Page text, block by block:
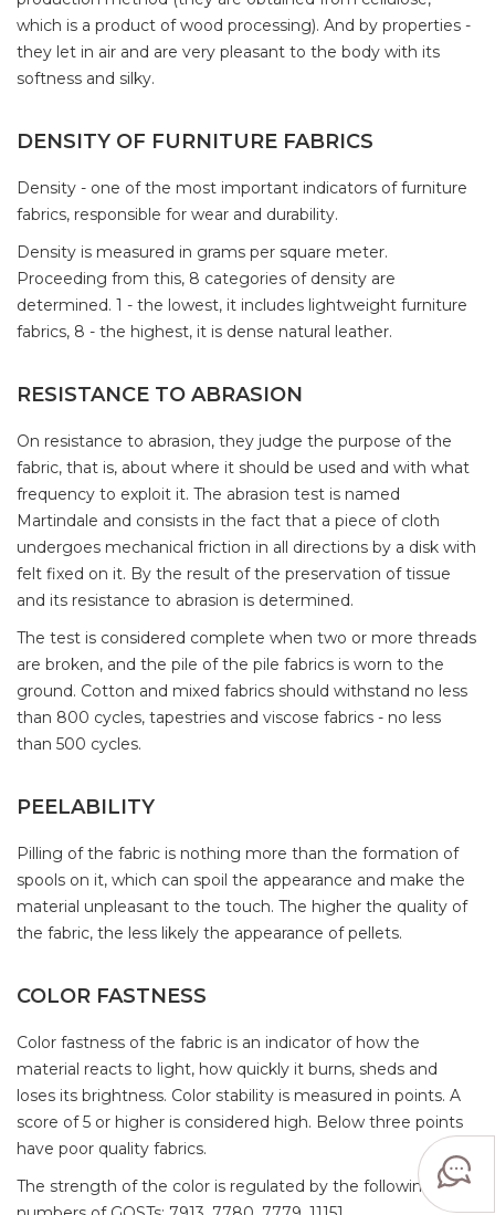
which is a product of wood processing). And by properties -
they let in air and are very pleasant to the body with its
softness and silky.
DENSITY OF FURNITURE FABRICS
Density - one of the most important indicators of furniture
fabrics, responsible for wear and durability.
Density is measured in grams per square meter.
Proceeding from this, 8 categories of density are
determined. 1 - the lowest, it includes lightweight furniture
fabrics, 8 - the highest, it is dense natural leather.
RESISTANCE TO ABRASION
On resistance to abrasion, they judge the purpose of the
fabric, that is, about where it should be used and with what
frequency to exploit it. The abrasion test is named
Martindale and consists in the fact that a piece of cloth
undergoes mechanical friction in all directions by a disk with
felt fixed on it. By the result of the preservation of tissue
and its resistance to abrasion is determined.
The test is considered complete when two or more threads
are broken, and the pile of the pile fabrics is worn to the
ground. Cotton and mixed fabrics should withstand no less
than 800 cycles, tapestries and viscose fabrics - no less
than 500 cycles.
PEELABILITY
Pilling of the fabric is nothing more than the formation of
spools on it, which can spoil the appearance and make the
material unpleasant to the touch. The higher the quality of
the fabric, the less likely the appearance of pellets.
COLOR FASTNESS
Color fastness of the fabric is an indicator of how the
material reacts to light, how quickly it burns, sheds and
loses its brightness. Color stability is measured in points. A
score of 5 or higher is considered high. Below three points
have poor quality fabrics.
The strength of the color is regulated by the following